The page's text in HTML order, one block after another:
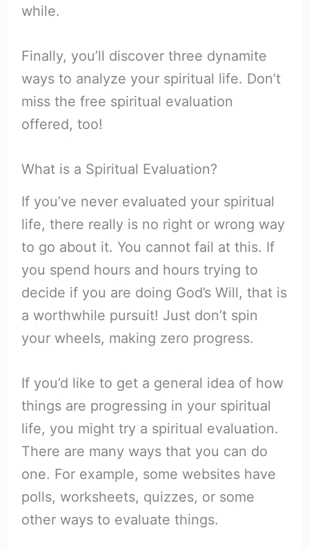
while.
Finally, you’ll discover three dynamite
ways to analyze your spiritual life. Don’t
miss the free spiritual evaluation
offered, too!
What is a Spiritual Evaluation?
If you’ve never evaluated your spiritual
life, there really is no right or wrong way
to go about it. You cannot fail at this. If
you spend hours and hours trying to
decide if you are doing God’s Will, that is
a worthwhile pursuit! Just don’t spin
your wheels, making zero progress.
If you’d like to get a general idea of how
things are progressing in your spiritual
life, you might try a spiritual evaluation.
There are many ways that you can do
one. For example, some websites have
polls, worksheets, quizzes, or some
other ways to evaluate things.